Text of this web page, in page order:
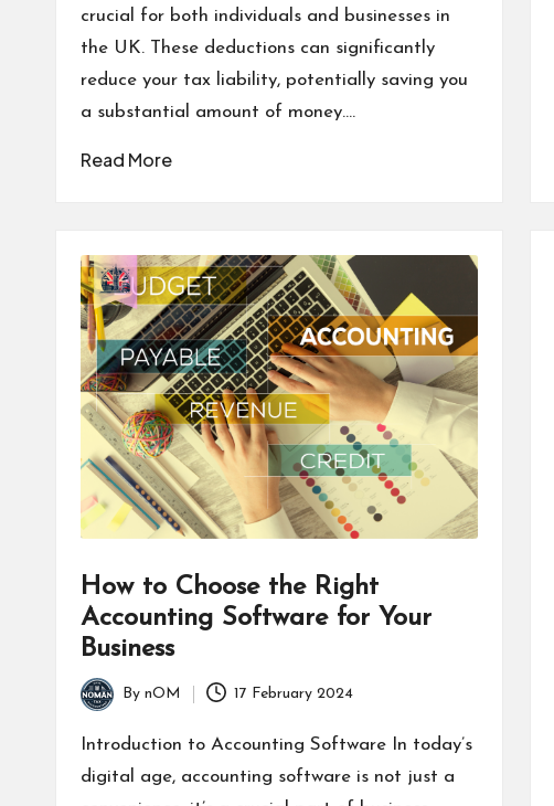
crucial for both individuals and businesses in
the UK. These deductions can significantly
reduce your tax liability, potentially saving you
a substantial amount of money.…
Read More
How to Choose the Right
Accounting Software for Your
Business
By nOM 17 February 2024
Introduction to Accounting Software In today’s
digital age, accounting software is not just a